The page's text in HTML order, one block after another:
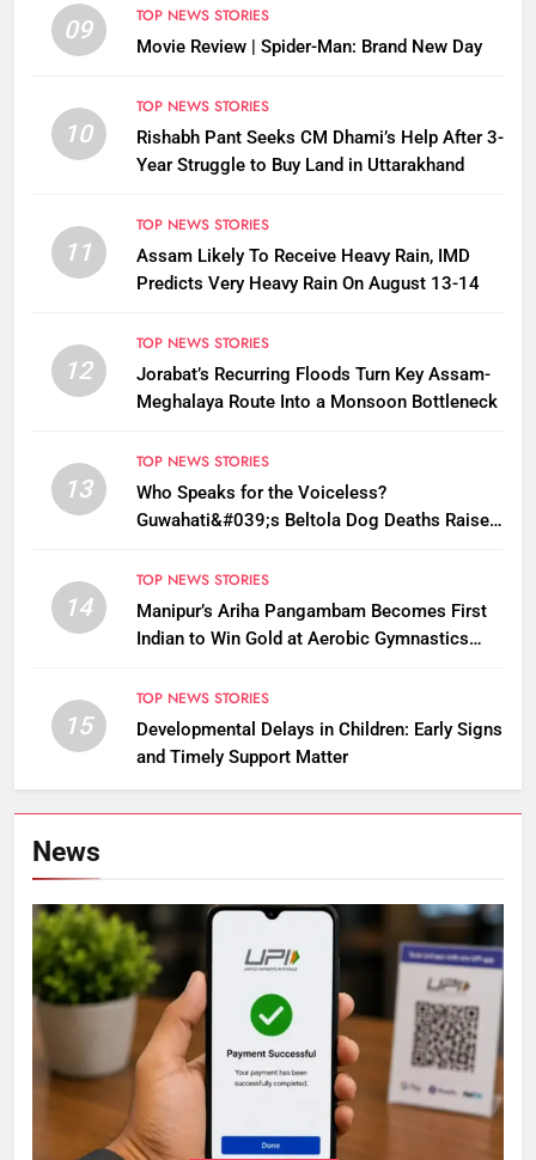
09
TOP NEWS STORIES
Movie Review | Spider-Man: Brand New Day
10
TOP NEWS STORIES
Rishabh Pant Seeks CM Dhami’s Help After 3-
Year Struggle to Buy Land in Uttarakhand
11
TOP NEWS STORIES
Assam Likely To Receive Heavy Rain, IMD
Predicts Very Heavy Rain On August 13-14
12
TOP NEWS STORIES
Jorabat’s Recurring Floods Turn Key Assam-
Meghalaya Route Into a Monsoon Bottleneck
13
TOP NEWS STORIES
Who Speaks for the Voiceless?
Guwahati&#039;s Beltola Dog Deaths Raise
14
TOP NEWS STORIES
Manipur’s Ariha Pangambam Becomes First
Indian to Win Gold at Aerobic Gymnastics
15
TOP NEWS STORIES
Developmental Delays in Children: Early Signs
and Timely Support Matter
News